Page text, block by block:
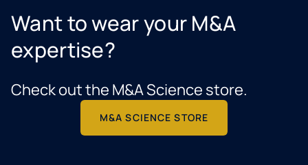
Want to wear your M&A
expertise?
Check out the M&A Science store.
M&A SCIENCE STORE